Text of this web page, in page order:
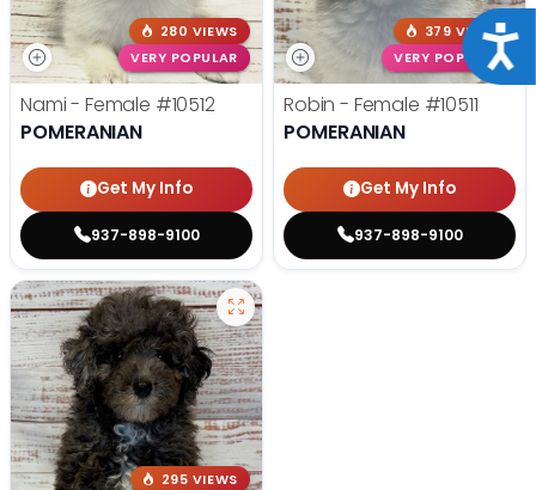
280 VIEWS
VERY POPULAR
Nami - Female #10512
POMERANIAN
Get My Info
937-898-9100
379 VIEWS
VERY POPULAR
Robin - Female #10511
POMERANIAN
Get My Info
937-898-9100
295 VIEWS